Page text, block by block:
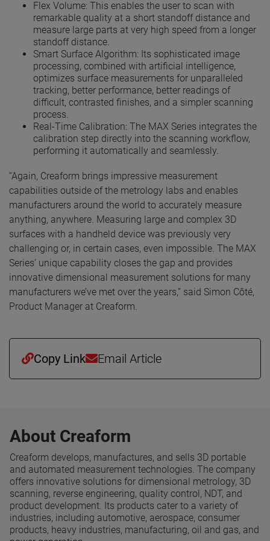
Flex Volume: This enables the user to scan with
remarkable quality at a short standoff distance and
measure large parts at very high speed from a longer
standoff distance.
Smart Surface Algorithm: Its sophisticated image
processing, combined with artificial intelligence,
optimizes surface measurements for unparalleled
tracking, better performance, better readings of
difficult, contrasted finishes, and a simpler scanning
process.
Real-Time Calibration: The MAX Series integrates the
calibration step directly into the scanning workflow,
performing it automatically and seamlessly.
“Again, Creaform brings impressive measurement
capabilities outside of the metrology labs and enables
manufacturers around the world to accurately measure
anything, anywhere. Measuring large and complex 3D
surfaces with a handheld device was previously very
challenging or, in certain cases, even impossible. The MAX
Series’ unique capability closes the gap and provides
innovative dimensional measurement solutions for many
manufacturers we’ve met over the years,” said Simon Côté,
Product Manager at Creaform.
Copy Link Email Article
About Creaform
Creaform develops, manufactures, and sells 3D portable
and automated measurement technologies. The company
offers innovative solutions for dimensional metrology, 3D
scanning, reverse engineering, quality control, NDT, and
product development. Its products cater to a variety of
industries, including automotive, aerospace, consumer
products, heavy industries, manufacturing, oil and gas, and